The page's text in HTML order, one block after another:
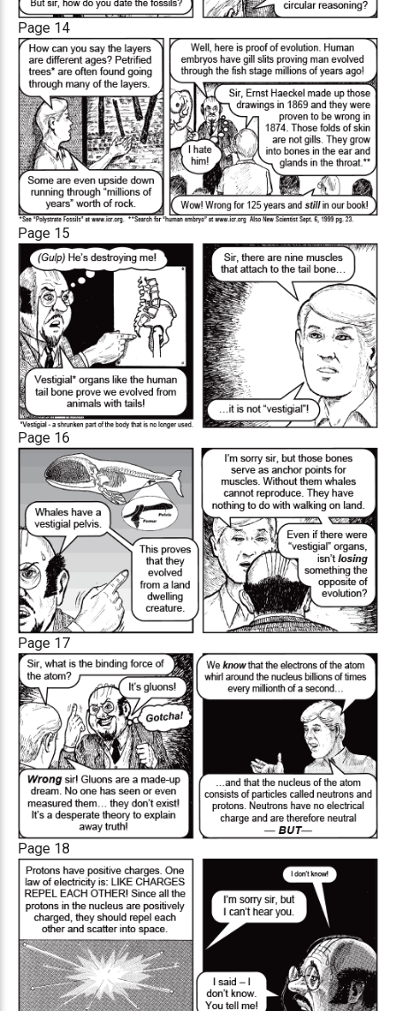
Page 14
Page 15
Page 16
Page 17
Page 18